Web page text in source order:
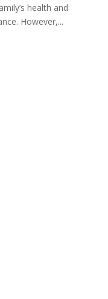
health and
However,...